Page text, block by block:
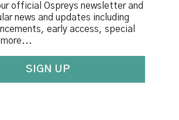
official Ospreys newsletter and
news and updates including
early access, special
SIGN UP